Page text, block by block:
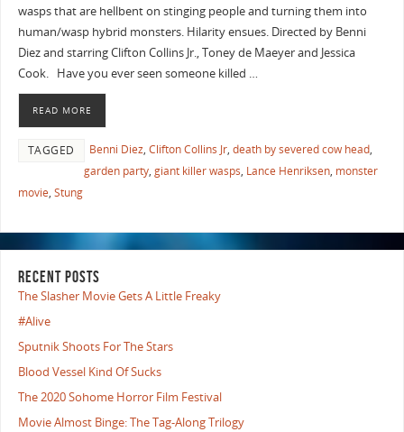
wasps that are hellbent on stinging people and turning them into
human/wasp hybrid monsters. Hilarity ensues. Directed by Benni
Diez and starring Clifton Collins Jr., Toney de Maeyer and Jessica
Cook. Have you ever seen someone killed …
READ MORE
TAGGED Benni Diez, Clifton Collins Jr, death by severed cow head,
garden party, giant killer wasps, Lance Henriksen, monster
movie, Stung
RECENT POSTS
The Slasher Movie Gets A Little Freaky
#Alive
Sputnik Shoots For The Stars
Blood Vessel Kind Of Sucks
The 2020 Sohome Horror Film Festival
Movie Almost Binge: The Tag-Along Trilogy